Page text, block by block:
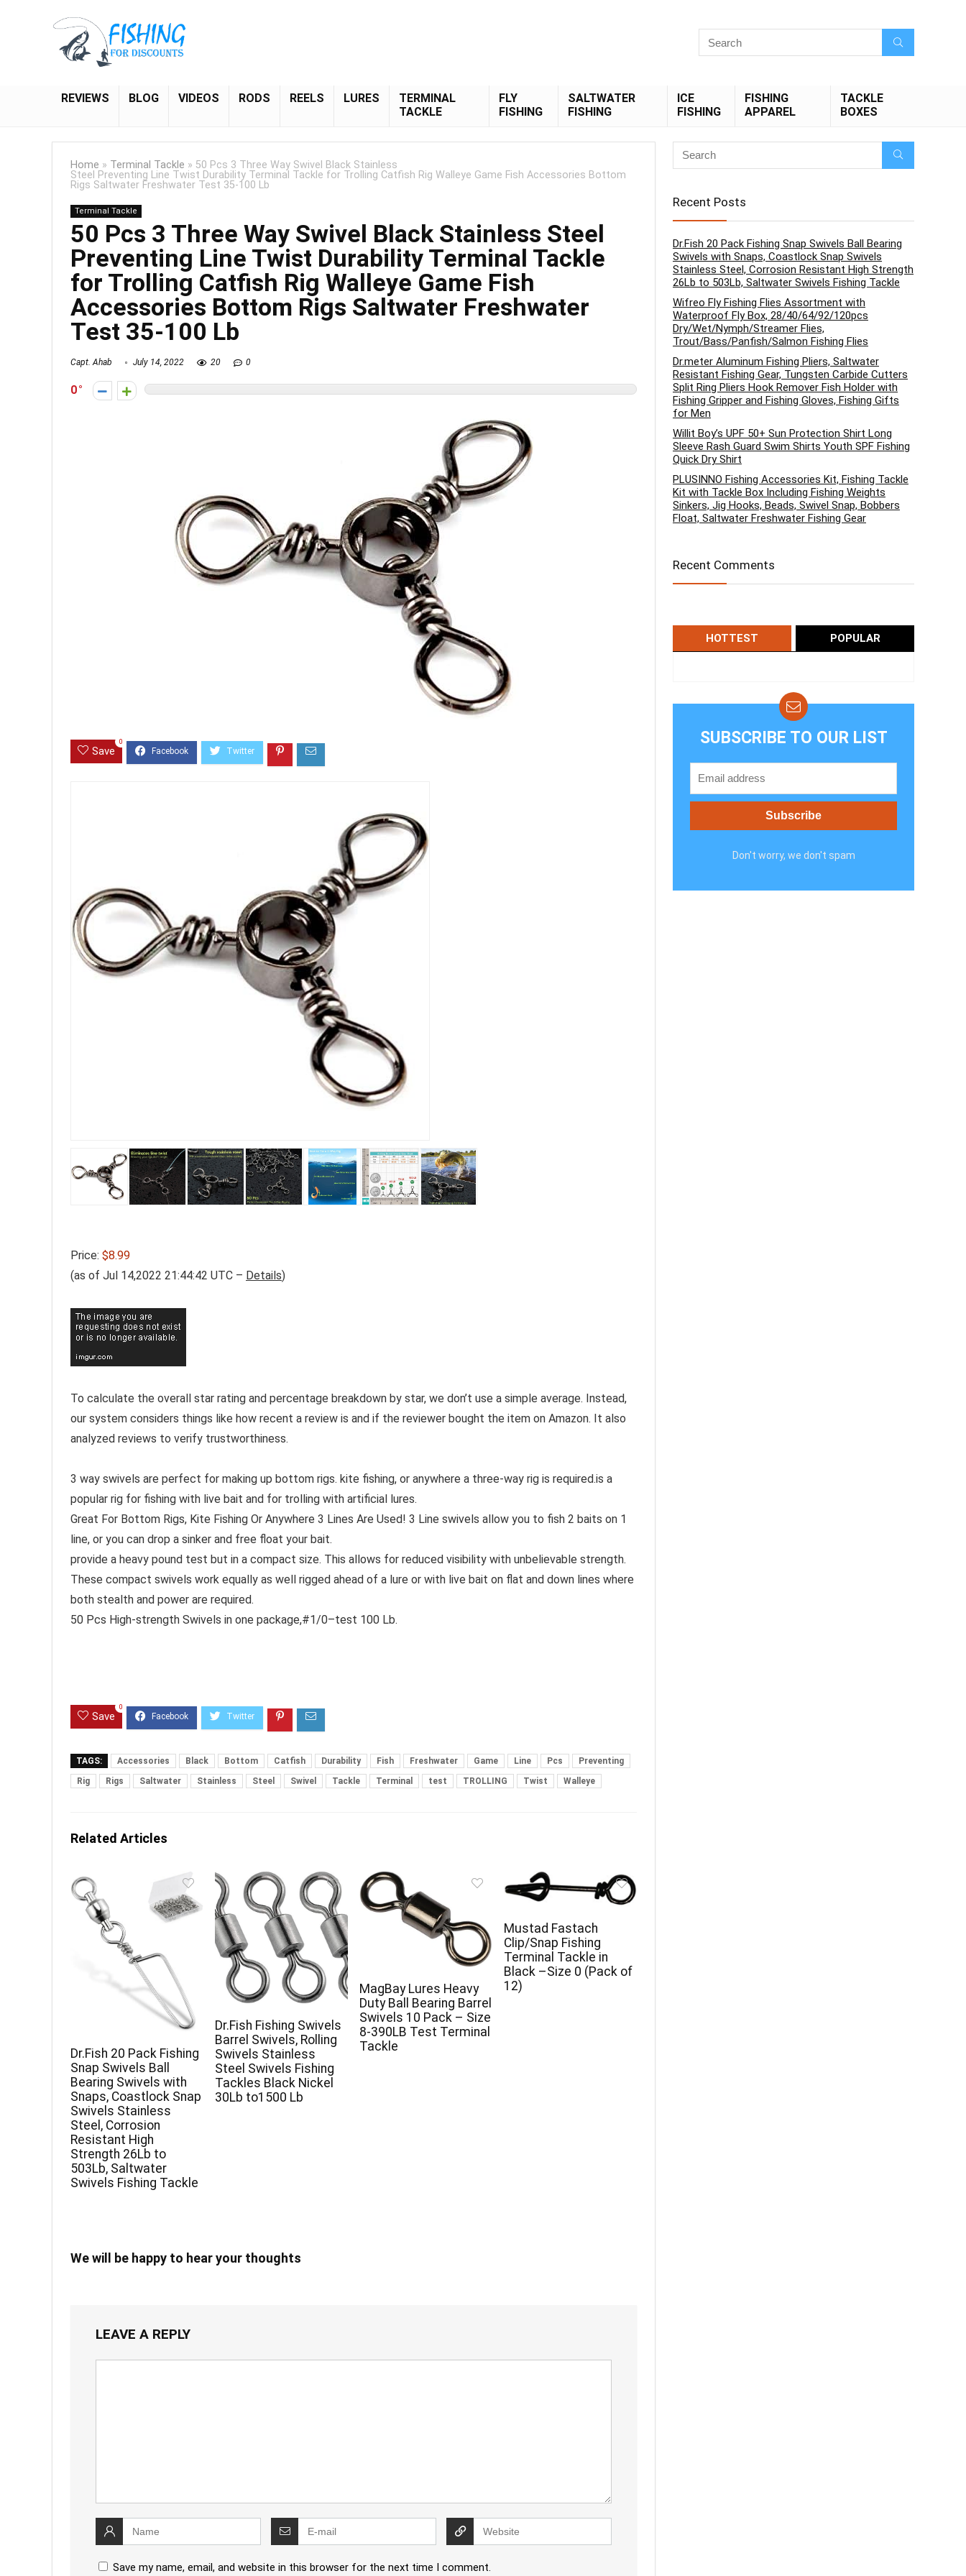
REVIEWS BLOG VIDEOS RODS REELS LURES
TERMINAL
TACKLE
FLY
FISHING
SALTWATER
FISHING
ICE
FISHING
FISHING
APPAREL
TACKLE
BOXES
Home » Terminal Tackle » 50 Pcs 3 Three Way Swivel Black Stainless
Steel Preventing Line Twist Durability Terminal Tackle for Trolling Catfish Rig Walleye Game Fish Accessories Bottom
Rigs Saltwater Freshwater Test 35-100 Lb
Terminal Tackle
50 Pcs 3 Three Way Swivel Black Stainless Steel
Preventing Line Twist Durability Terminal Tackle
for Trolling Catfish Rig Walleye Game Fish
Accessories Bottom Rigs Saltwater Freshwater
Test 35-100 Lb
Capt. Ahab July 14, 2022 20 0
0
Save
0
Price: $8.99
(as of Jul 14,2022 21:44:42 UTC – Details)
To calculate the overall star rating and percentage breakdown by star, we don’t use a simple average. Instead,
our system considers things like how recent a review is and if the reviewer bought the item on Amazon. It also
analyzed reviews to verify trustworthiness.
3 way swivels are perfect for making up bottom rigs. kite fishing, or anywhere a three-way rig is required.is a
popular rig for fishing with live bait and for trolling with artificial lures.
Great For Bottom Rigs, Kite Fishing Or Anywhere 3 Lines Are Used! 3 Line swivels allow you to fish 2 baits on 1
line, or you can drop a sinker and free float your bait.
provide a heavy pound test but in a compact size. This allows for reduced visibility with unbelievable strength.
These compact swivels work equally as well rigged ahead of a lure or with live bait on flat and down lines where
both stealth and power are required.
50 Pcs High-strength Swivels in one package,#1/0–test 100 Lb.
Save
0
TAGS: Accessories Black Bottom Catfish Durability Fish Freshwater Game Line Pcs
Preventing
Rig
Rigs Saltwater Stainless Steel Swivel Tackle Terminal test TROLLING Twist Walleye
Related Articles
Dr.Fish 20 Pack Fishing
Snap Swivels Ball
Bearing Swivels with
Snaps, Coastlock Snap
Swivels Stainless
Steel, Corrosion
Resistant High
Strength 26Lb to
503Lb, Saltwater
Swivels Fishing Tackle
Dr.Fish Fishing Swivels
Barrel Swivels, Rolling
Swivels Stainless
Steel Swivels Fishing
Tackles Black Nickel
30Lb to1500 Lb
MagBay Lures Heavy
Duty Ball Bearing Barrel
Swivels 10 Pack – Size
8-390LB Test Terminal
Tackle
Mustad Fastach
Clip/Snap Fishing
Terminal Tackle in
Black –Size 0 (Pack of
12)
We will be happy to hear your thoughts
LEAVE A REPLY
Save my name, email, and website in this browser for the next time I comment.
Recent Posts
Dr.Fish 20 Pack Fishing Snap Swivels Ball Bearing
Swivels with Snaps, Coastlock Snap Swivels
Stainless Steel, Corrosion Resistant High Strength
26Lb to 503Lb, Saltwater Swivels Fishing Tackle
Wifreo Fly Fishing Flies Assortment with
Waterproof Fly Box, 28/40/64/92/120pcs
Dry/Wet/Nymph/Streamer Flies,
Trout/Bass/Panfish/Salmon Fishing Flies
Dr.meter Aluminum Fishing Pliers, Saltwater
Resistant Fishing Gear, Tungsten Carbide Cutters
Split Ring Pliers Hook Remover Fish Holder with
Fishing Gripper and Fishing Gloves, Fishing Gifts
for Men
Willit Boy’s UPF 50+ Sun Protection Shirt Long
Sleeve Rash Guard Swim Shirts Youth SPF Fishing
Quick Dry Shirt
PLUSINNO Fishing Accessories Kit, Fishing Tackle
Kit with Tackle Box Including Fishing Weights
Sinkers, Jig Hooks, Beads, Swivel Snap, Bobbers
Float, Saltwater Freshwater Fishing Gear
Recent Comments
HOTTEST POPULAR
SUBSCRIBE TO OUR LIST
Don't worry, we don't spam